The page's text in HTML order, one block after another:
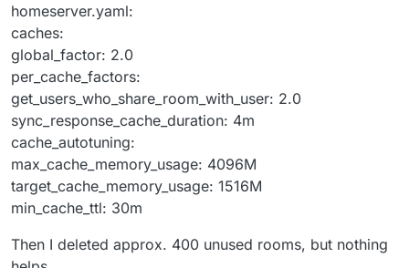
homeserver.yaml:
caches:
global_factor: 2.0
per_cache_factors:
get_users_who_share_room_with_user: 2.0
sync_response_cache_duration: 4m
cache_autotuning:
max_cache_memory_usage: 4096M
target_cache_memory_usage: 1516M
min_cache_ttl: 30m
Then I deleted approx. 400 unused rooms, but nothing